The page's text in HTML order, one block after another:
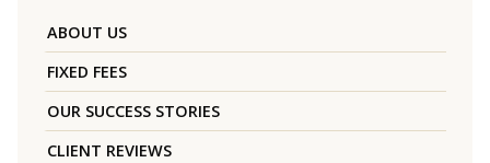
ABOUT US
FIXED FEES
OUR SUCCESS STORIES
CLIENT REVIEWS